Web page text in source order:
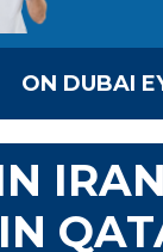
ON DUBAI